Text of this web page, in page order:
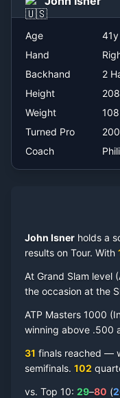
Philip Farmer
Age 41y
Hand
Backhand
2
Height
208
Weight
108
Turned Pro
Coach
John Isner holds a
results on Tour. With
At Grand Slam level
the occasion at the
ATP Masters 1000
winning above .500
31 finals reached —
semifinals. 102
vs. Top 10: 29–80 (